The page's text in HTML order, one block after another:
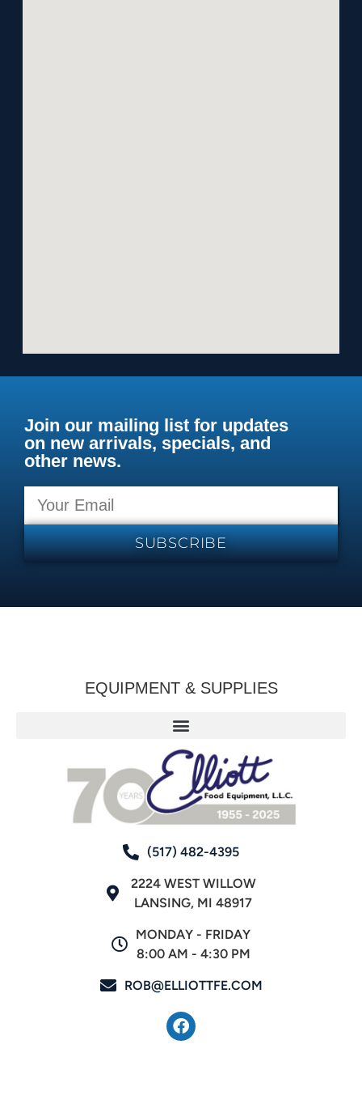
Join our mailing list for updates
on new arrivals, specials, and
other news.
SUBSCRIBE
EQUIPMENT & SUPPLIES
(517) 482-4395
2224 WEST WILLOW
LANSING, MI 48917
MONDAY - FRIDAY
8:00 AM - 4:30 PM
ROB@ELLIOTTFE.COM